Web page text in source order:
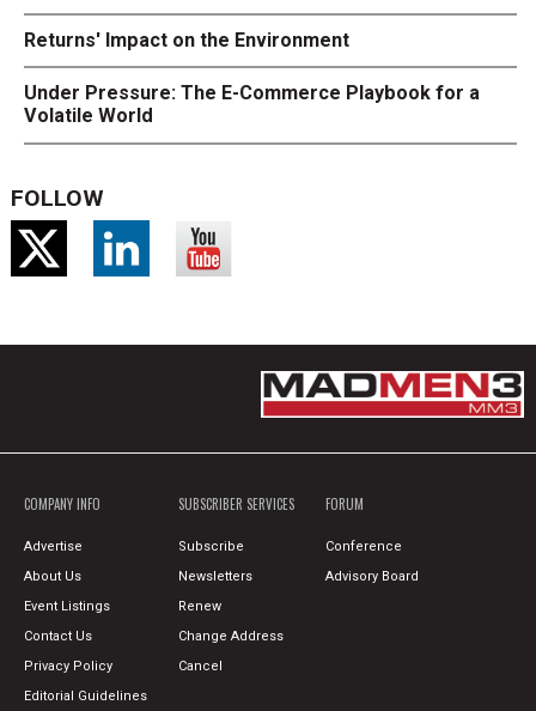
Returns' Impact on the Environment
Under Pressure: The E-Commerce Playbook for a
Volatile World
FOLLOW
COMPANY INFO
Advertise
About Us
Event Listings
Contact Us
Privacy Policy
Editorial Guidelines
SUBSCRIBER SERVICES
Subscribe
Newsletters
Renew
Change Address
Cancel
FORUM
Conference
Advisory Board